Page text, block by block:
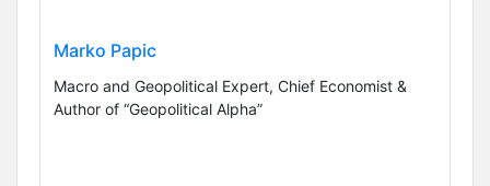
Marko Papic
Macro and Geopolitical Expert, Chief Economist &
Author of “Geopolitical Alpha”